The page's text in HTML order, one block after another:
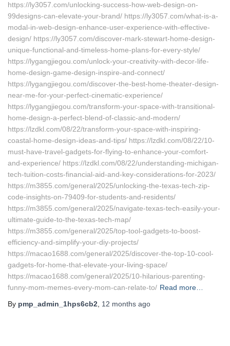
https://ly3057.com/unlocking-success-how-web-design-on-
99designs-can-elevate-your-brand/ https://ly3057.com/what-is-a-
modal-in-web-design-enhance-user-experience-with-effective-
design/ https://ly3057.com/discover-mark-stewart-home-design-
unique-functional-and-timeless-home-plans-for-every-style/
https://lygangjiegou.com/unlock-your-creativity-with-decor-life-
home-design-game-design-inspire-and-connect/
https://lygangjiegou.com/discover-the-best-home-theater-design-
near-me-for-your-perfect-cinematic-experience/
https://lygangjiegou.com/transform-your-space-with-transitional-
home-design-a-perfect-blend-of-classic-and-modern/
https://lzdkl.com/08/22/transform-your-space-with-inspiring-
coastal-home-design-ideas-and-tips/ https://lzdkl.com/08/22/10-
must-have-travel-gadgets-for-flying-to-enhance-your-comfort-
and-experience/ https://lzdkl.com/08/22/understanding-michigan-
tech-tuition-costs-financial-aid-and-key-considerations-for-2023/
https://m3855.com/general/2025/unlocking-the-texas-tech-zip-
code-insights-on-79409-for-students-and-residents/
https://m3855.com/general/2025/navigate-texas-tech-easily-your-
ultimate-guide-to-the-texas-tech-map/
https://m3855.com/general/2025/top-tool-gadgets-to-boost-
efficiency-and-simplify-your-diy-projects/
https://macao1688.com/general/2025/discover-the-top-10-cool-
gadgets-for-home-that-elevate-your-living-space/
https://macao1688.com/general/2025/10-hilarious-parenting-
funny-mom-memes-every-mom-can-relate-to/ Read more…
By pmp_admin_1hps6cb2 12 months ago